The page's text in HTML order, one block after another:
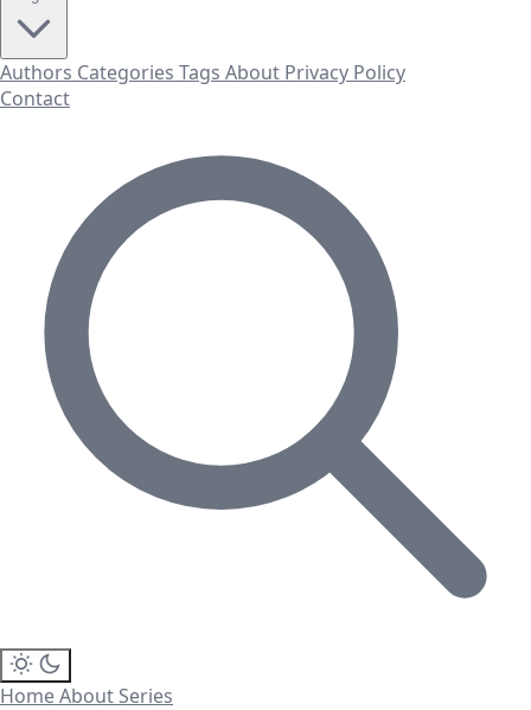
Authors Categories Tags About Privacy Policy
Contact
HomeAbout Series